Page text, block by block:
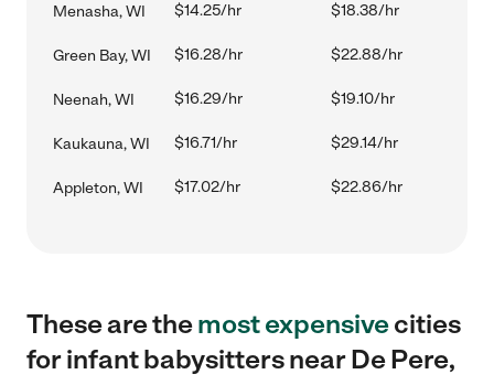
Menasha, WI $14.25/hr $18.38/hr
Green Bay, WI $16.28/hr $22.88/hr
Neenah, WI $16.29/hr $19.10/hr
Kaukauna, WI $16.71/hr $29.14/hr
Appleton, WI $17.02/hr $22.86/hr
These are themost expensivecities
for infant babysitters near De Pere,